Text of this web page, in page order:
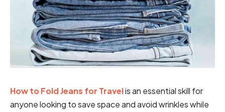
How to Fold Jeans for Travelis an essential skill for
anyone looking to save space and avoid wrinkles while